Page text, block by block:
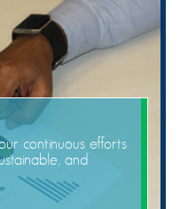
continuous efforts
and